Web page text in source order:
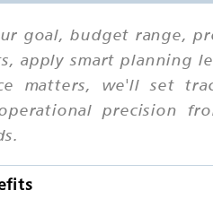
goal, budget range,
apply smart planning
matters, we'll set
precision